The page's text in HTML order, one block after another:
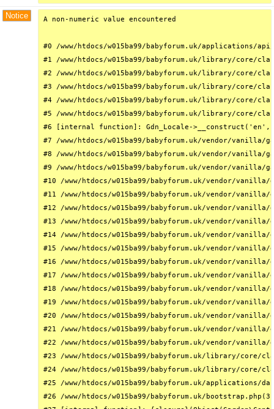
Notice A non-numeric value encountered
#0 /www/htdocs/w015ba99/babyforum.uk/
#1 /www/htdocs/w015ba99/babyforum.uk/library/core/
#2 /www/htdocs/w015ba99/babyforum.uk/library/
#3 /www/htdocs/w015ba99/babyforum.uk/library/
#4 /www/htdocs/w015ba99/babyforum.uk/library/core/
#5 /www/htdocs/w015ba99/babyforum.uk/library/core/
#6 [internal function]: Gdn_Locale->__construct('en',
#7 /www/htdocs/w015ba99/babyforum.uk/vendor/
#8 /www/htdocs/w015ba99/babyforum.uk/vendor/
#9 /www/htdocs/w015ba99/babyforum.uk/vendor/
#10 /www/htdocs/w015ba99/babyforum.uk/vendor/
#11 /www/htdocs/w015ba99/babyforum.uk/vendor/
#12 /www/htdocs/w015ba99/babyforum.uk/vendor/
#13 /www/htdocs/w015ba99/babyforum.uk/vendor/
#14 /www/htdocs/w015ba99/babyforum.uk/vendor/
#15 /www/htdocs/w015ba99/babyforum.uk/vendor/
#16 /www/htdocs/w015ba99/babyforum.uk/vendor/
#17 /www/htdocs/w015ba99/babyforum.uk/vendor/
#18 /www/htdocs/w015ba99/babyforum.uk/vendor/
#19 /www/htdocs/w015ba99/babyforum.uk/vendor/
#20 /www/htdocs/w015ba99/babyforum.uk/vendor/
#21 /www/htdocs/w015ba99/babyforum.uk/vendor/
#22 /www/htdocs/w015ba99/babyforum.uk/vendor/
#23 /www/htdocs/w015ba99/babyforum.uk/library/core/
#24 /www/htdocs/w015ba99/babyforum.uk/library/
#25 /www/htdocs/w015ba99/babyforum.uk/
#26 /www/htdocs/w015ba99/babyforum.uk/